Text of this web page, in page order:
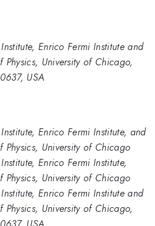
Enrico Fermi Institute and
Physics, University of Chicago,
USA
Enrico Fermi Institute, and
Physics, University of Chicago
Enrico Fermi Institute,
Physics, University of Chicago
Enrico Fermi Institute and
Physics, University of Chicago,